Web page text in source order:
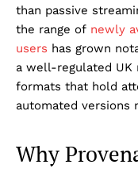
than passive
the range of newly
users has grown
a well-regulated UK
formats that hold
automated versions
Why